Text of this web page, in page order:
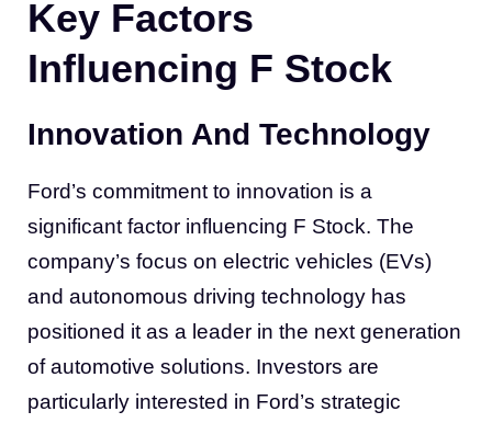
Key Factors
Influencing F Stock
Innovation And Technology
Ford’s commitment to innovation is a
significant factor influencing F Stock. The
company’s focus on electric vehicles (EVs)
and autonomous driving technology has
positioned it as a leader in the next generation
of automotive solutions. Investors are
particularly interested in Ford’s strategic